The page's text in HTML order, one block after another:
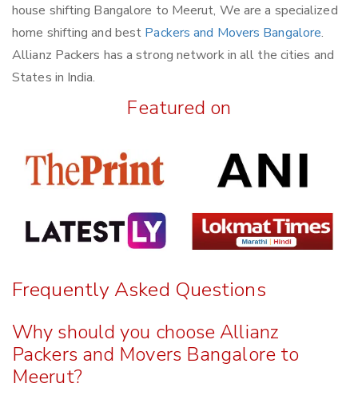
house shifting Bangalore to Meerut, We are a specialized
home shifting and best Packers and Movers Bangalore.
Allianz Packers has a strong network in all the cities and
States in India.
Featured on
Frequently Asked Questions
Why should you choose Allianz
Packers and Movers Bangalore to
Meerut?